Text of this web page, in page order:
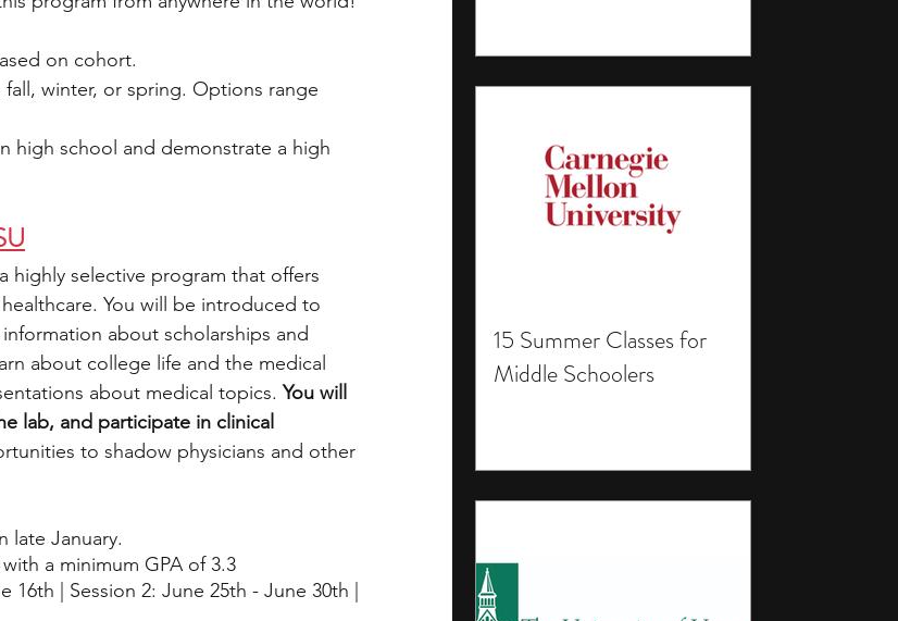
15 Summer Classes for
Middle Schoolers
on cohort.
fall, winter, or spring. Options range
high school and demonstrate a high
highly selective program that offers
You will be introduced to
about scholarships and
about college life and the medical
about medical topics. You will
lab, and participate in clinical
to shadow physicians and other
late January.
a minimum GPA of 3.3
16th | Session 2: June 25th - June 30th |